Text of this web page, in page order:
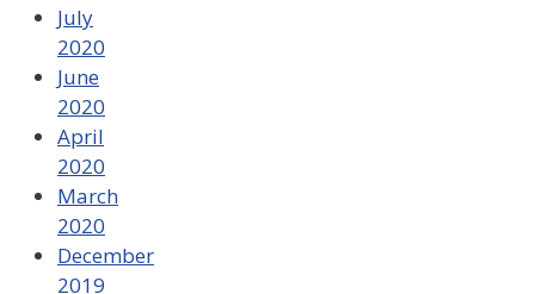
July
2020
June
2020
April
2020
March
2020
December
2019